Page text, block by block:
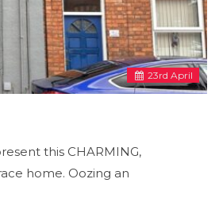
23rd April
this CHARMING,
home. Oozing an